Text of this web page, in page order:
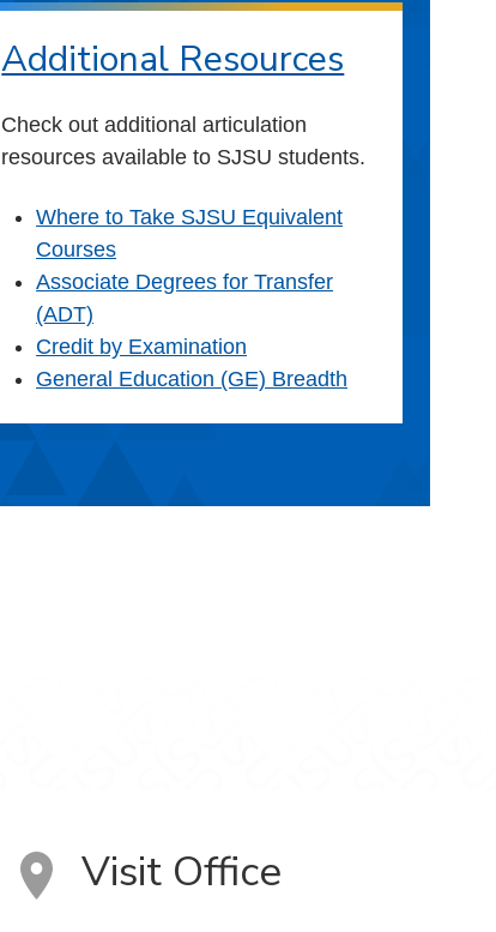
Additional Resources
Check out additional articulation
resources available to SJSU students.
Where to Take SJSU Equivalent
Courses
Associate Degrees for Transfer
(ADT)
Credit by Examination
General Education (GE) Breadth
Visit Office